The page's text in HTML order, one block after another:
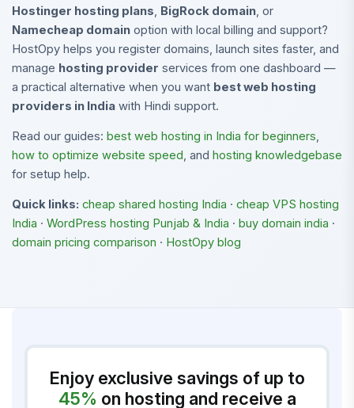
Hostinger hosting plans, BigRock domain, or
Namecheap domain option with local billing and support?
HostOpy helps you register domains, launch sites faster, and
manage hosting provider services from one dashboard —
a practical alternative when you want best web hosting
providers in India with Hindi support.
Read our guides: best web hosting in India for beginners,
how to optimize website speed, and hosting knowledgebase
for setup help.
Quick links: cheap shared hosting India · cheap VPS hosting
India · WordPress hosting Punjab & India · buy domain india ·
domain pricing comparison · HostOpy blog
Enjoy exclusive savings of up to
45% on hosting and receive a